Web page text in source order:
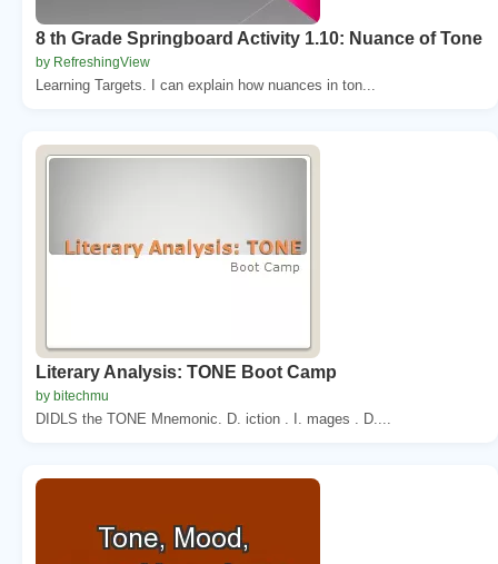
8 th Grade Springboard Activity 1.10: Nuance of Tone
by RefreshingView
Learning Targets. I can explain how nuances in ton...
Literary Analysis: TONE Boot Camp
by bitechmu
DIDLS the TONE Mnemonic. D. iction . I. mages . D....